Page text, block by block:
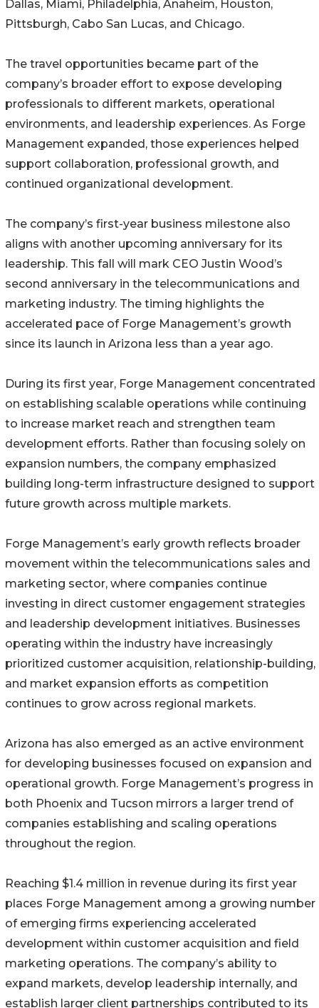
Dallas, Miami, Philadelphia, Anaheim, Houston,
Pittsburgh, Cabo San Lucas, and Chicago.
The travel opportunities became part of the
company’s broader effort to expose developing
professionals to different markets, operational
environments, and leadership experiences. As Forge
Management expanded, those experiences helped
support collaboration, professional growth, and
continued organizational development.
The company’s first-year business milestone also
aligns with another upcoming anniversary for its
leadership. This fall will mark CEO Justin Wood’s
second anniversary in the telecommunications and
marketing industry. The timing highlights the
accelerated pace of Forge Management’s growth
since its launch in Arizona less than a year ago.
During its first year, Forge Management concentrated
on establishing scalable operations while continuing
to increase market reach and strengthen team
development efforts. Rather than focusing solely on
expansion numbers, the company emphasized
building long-term infrastructure designed to support
future growth across multiple markets.
Forge Management’s early growth reflects broader
movement within the telecommunications sales and
marketing sector, where companies continue
investing in direct customer engagement strategies
and leadership development initiatives. Businesses
operating within the industry have increasingly
prioritized customer acquisition, relationship-building,
and market expansion efforts as competition
continues to grow across regional markets.
Arizona has also emerged as an active environment
for developing businesses focused on expansion and
operational growth. Forge Management’s progress in
both Phoenix and Tucson mirrors a larger trend of
companies establishing and scaling operations
throughout the region.
Reaching $1.4 million in revenue during its first year
places Forge Management among a growing number
of emerging firms experiencing accelerated
development within customer acquisition and field
marketing operations. The company’s ability to
expand markets, develop leadership internally, and
establish larger client partnerships contributed to its